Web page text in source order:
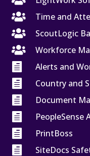

Time and

ScoutLogic

Workforce

Alerts and

Country and

Document

PeopleSense

PrintBoss

SiteDocs